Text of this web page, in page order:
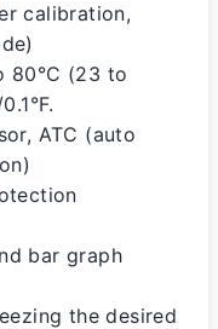
calibration,
80°C (23 to
ATC (auto
bar graph
the desired